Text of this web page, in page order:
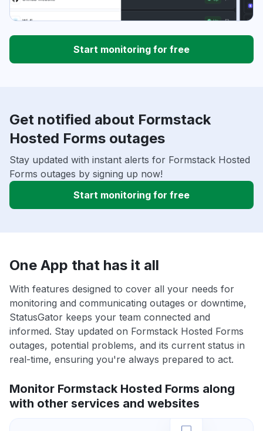
Start monitoring for free
Get notified about Formstack
Hosted Forms outages
Stay updated with instant alerts for Formstack Hosted
Forms outages by signing up now!
Start monitoring for free
One App that has it all
With features designed to cover all your needs for
monitoring and communicating outages or downtime,
StatusGator keeps your team connected and
informed. Stay updated on Formstack Hosted Forms
outages, potential problems, and its current status in
real-time, ensuring you're always prepared to act.
Monitor Formstack Hosted Forms along
with other services and websites